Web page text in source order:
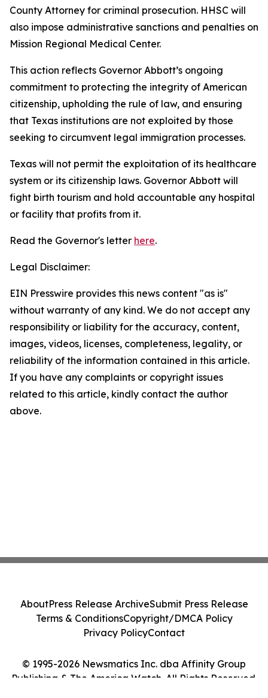
County Attorney for criminal prosecution. HHSC will
also impose administrative sanctions and penalties on
Mission Regional Medical Center.
This action reflects Governor Abbott’s ongoing
commitment to protecting the integrity of American
citizenship, upholding the rule of law, and ensuring
that Texas institutions are not exploited by those
seeking to circumvent legal immigration processes.
Texas will not permit the exploitation of its healthcare
system or its citizenship laws. Governor Abbott will
fight birth tourism and hold accountable any hospital
or facility that profits from it.
Read the Governor's letter here.
Legal Disclaimer:
EIN Presswire provides this news content "as is"
without warranty of any kind. We do not accept any
responsibility or liability for the accuracy, content,
images, videos, licenses, completeness, legality, or
reliability of the information contained in this article.
If you have any complaints or copyright issues
related to this article, kindly contact the author
above.
© 1995-2026 Newsmatics Inc. dba Affinity Group
Publishing & The America Watch. All Rights Reserved.
AboutPress Release ArchiveSubmit Press Release
Terms & ConditionsCopyright/DMCA Policy
Privacy PolicyContact